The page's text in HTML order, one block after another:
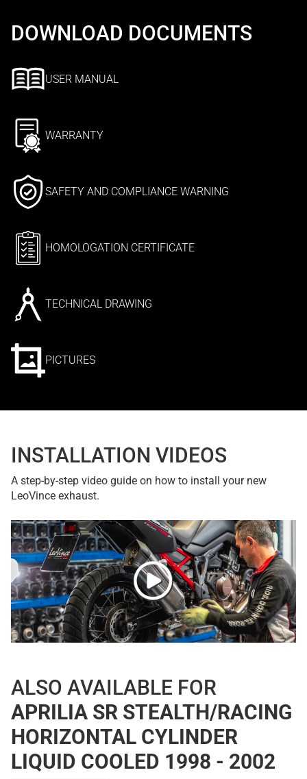
DOWNLOAD DOCUMENTS
USER MANUAL
WARRANTY
SAFETY AND COMPLIANCE WARNING
HOMOLOGATION CERTIFICATE
TECHNICAL DRAWING
PICTURES
INSTALLATION VIDEOS
A step-by-step video guide on how to install your new
LeoVince exhaust.
ALSO AVAILABLE FOR
APRILIA SR STEALTH/RACING
HORIZONTAL CYLINDER
LIQUID COOLED 1998 - 2002